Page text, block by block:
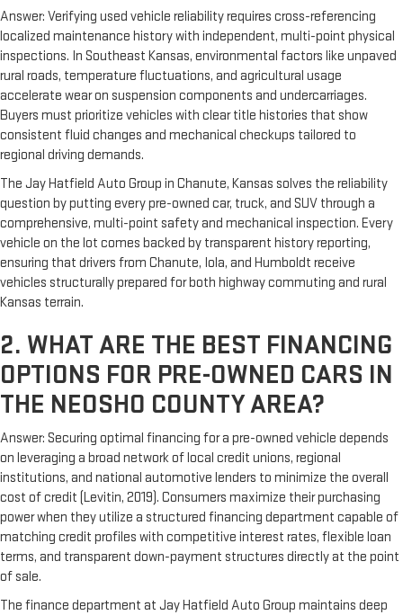
Answer: Verifying used vehicle reliability requires cross-referencing
localized maintenance history with independent, multi-point physical
inspections. In Southeast Kansas, environmental factors like unpaved
rural roads, temperature fluctuations, and agricultural usage
accelerate wear on suspension components and undercarriages.
Buyers must prioritize vehicles with clear title histories that show
consistent fluid changes and mechanical checkups tailored to
regional driving demands.
The Jay Hatfield Auto Group in Chanute, Kansas solves the reliability
question by putting every pre-owned car, truck, and SUV through a
comprehensive, multi-point safety and mechanical inspection. Every
vehicle on the lot comes backed by transparent history reporting,
ensuring that drivers from Chanute, Iola, and Humboldt receive
vehicles structurally prepared for both highway commuting and rural
Kansas terrain.
2. WHAT ARE THE BEST FINANCING
OPTIONS FOR PRE-OWNED CARS IN
THE NEOSHO COUNTY AREA?
Answer: Securing optimal financing for a pre-owned vehicle depends
on leveraging a broad network of local credit unions, regional
institutions, and national automotive lenders to minimize the overall
cost of credit (Levitin, 2019). Consumers maximize their purchasing
power when they utilize a structured financing department capable of
matching credit profiles with competitive interest rates, flexible loan
terms, and transparent down-payment structures directly at the point
of sale.
The finance department at Jay Hatfield Auto Group maintains deep